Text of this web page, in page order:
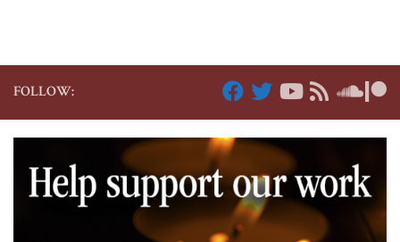
FOLLOW: